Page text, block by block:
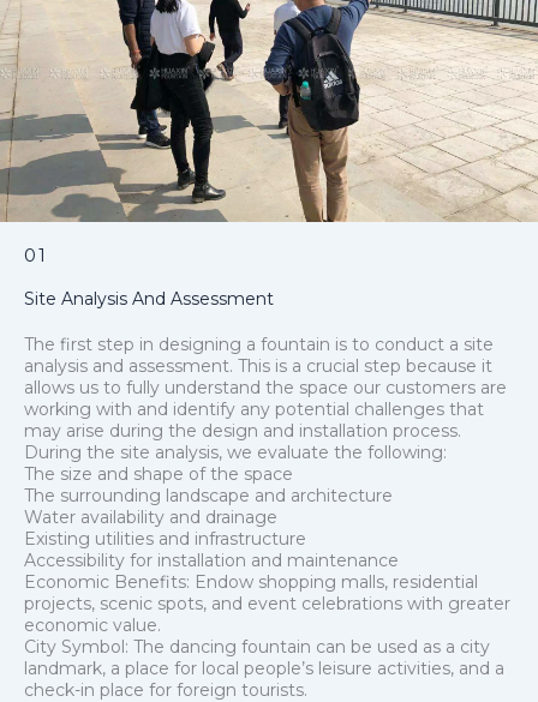
01
Site Analysis And Assessment
The first step in designing a fountain is to conduct a site
analysis and assessment. This is a crucial step because it
allows us to fully understand the space our customers are
working with and identify any potential challenges that
may arise during the design and installation process.
During the site analysis, we evaluate the following:
The size and shape of the space
The surrounding landscape and architecture
Water availability and drainage
Existing utilities and infrastructure
Accessibility for installation and maintenance
Economic Benefits: Endow shopping malls, residential
projects, scenic spots, and event celebrations with greater
economic value.
City Symbol: The dancing fountain can be used as a city
landmark, a place for local people’s leisure activities, and a
check-in place for foreign tourists.